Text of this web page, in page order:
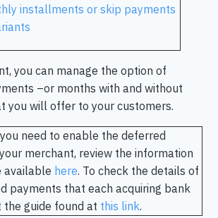
installments or skip payments
you can manage the option of
–or months with and without
you will offer to your customers.
need to enable the deferred
merchant, review the information
available here. To check the details of
payments that each acquiring bank
the guide found at this link.